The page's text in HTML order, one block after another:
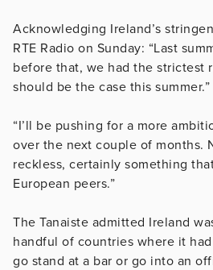
Acknowledging Ireland’s
RTE Radio on Sunday: “Last
before that, we had the strictest
should be the case this summer.”
“I’ll be pushing for a more
over the next couple of months.
reckless, certainly something
European peers.”
The Tanaiste admitted Ireland
handful of countries where it
go stand at a bar or go into an